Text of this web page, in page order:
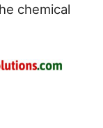
chemical